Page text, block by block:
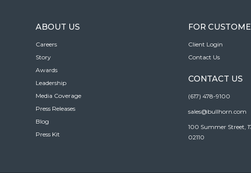
ABOUT US
Careers
Story
Awards
Leadership
Media Coverage
Press Releases
Blog
Press Kit
FOR
Client Login
Contact Us
CONTACT US
(617) 478-9100
sales@bullhorn.com
100 Summer Street,
02110